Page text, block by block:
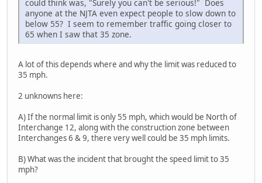
could think was, "Surely you can't be serious!" Does
anyone at the NJTA even expect people to slow down to
below 55? I seem to remember traffic going closer to
65 when I saw that 35 zone.
A lot of this depends where and why the limit was reduced to
35 mph.
2 unknowns here:
A) If the normal limit is only 55 mph, which would be North of
Interchange 12, along with the construction zone between
Interchanges 6 & 9, there very well could be 35 mph limits.
B) What was the incident that brought the speed limit to 35
mph?